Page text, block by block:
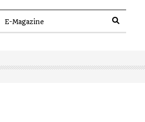
E-Magazine